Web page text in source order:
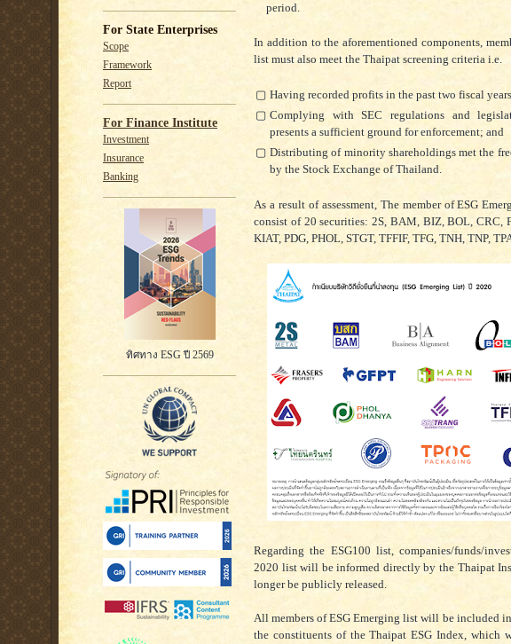
For State Enterprises
Scope
Framework
Report
For Finance Institute
Investment
Insurance
Banking
ทิศทาง ESG ปี 2569
period.
In addition to the aforementioned components,
list must also meet the Thaipat screening criteria i.e.
▢ Having recorded profits in the past two fiscal
▢ Complying with SEC regulations and
presents a sufficient ground for enforcement; and
▢ Distributing of minority shareholdings met the
by the Stock Exchange of Thailand.
As a result of assessment, The member of ESG
consist of 20 securities: 2S, BAM, BIZ, BOL, CRC,
KIAT, PDG, PHOL, STGT, TFFIF, TFG, TNH, TNP,
Regarding the ESG100 list, companies/funds/
2020 list will be informed directly by the Thaipat
longer be publicly released.
All members of ESG Emerging list will be included
the constituents of the Thaipat ESG Index,